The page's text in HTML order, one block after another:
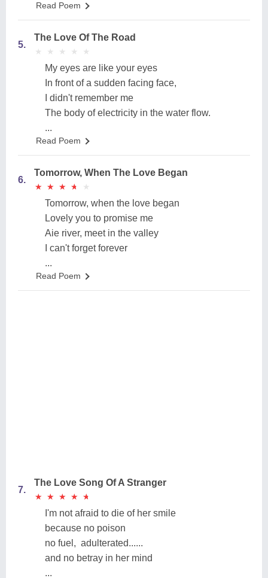
Read Poem
5.
The Love Of The Road
★
★ ★
★ ★
★ ★
★ ★
★
My eyes are like your eyes
In front of a sudden facing face,
I didn't remember me
The body of electricity in the water flow.
...
Read Poem
6.
Tomorrow, When The Love Began
★
★ ★
★ ★
★ ★
★ ★
★
Tomorrow, when the love began
Lovely you to promise me
Aie river, meet in the valley
I can't forget forever
...
Read Poem
7.
The Love Song Of A Stranger
★
★ ★
★ ★
★ ★
★ ★
★
I'm not afraid to die of her smile
because no poison
no fuel, adulterated......
and no betray in her mind
...